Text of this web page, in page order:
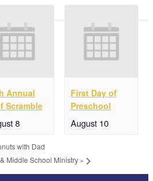
Annual
Scramble
8
First Day of
Preschool
August 10
with Dad
Middle School Ministry »